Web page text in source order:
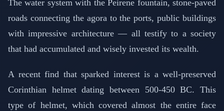
The water system with the Peirene fountain, stone-paved
roads connecting the agora to the ports, public buildings
with impressive architecture — all testify to a society
that had accumulated and wisely invested its wealth.
A recent find that sparked interest is a well-preserved
Corinthian helmet dating between 500-450 BC. This
type of helmet, which covered almost the entire face